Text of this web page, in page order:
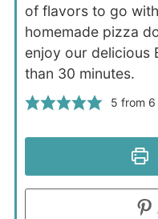
of flavors to go
homemade pizza
enjoy our delicious
than 30 minutes.
5 from 6